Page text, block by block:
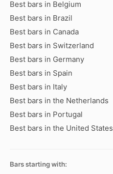
Best bars in Belgium
Best bars in Brazil
Best bars in Canada
Best bars in Switzerland
Best bars in Germany
Best bars in Spain
Best bars in Italy
Best bars in the Netherlands
Best bars in Portugal
Best bars in the United States
Bars starting with: